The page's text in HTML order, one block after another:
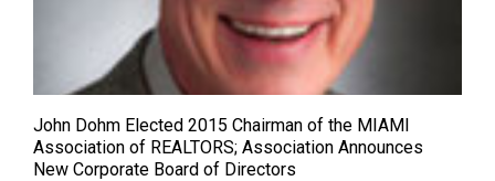
John Dohm Elected 2015 Chairman of the MIAMI
Association of REALTORS; Association Announces
New Corporate Board of Directors